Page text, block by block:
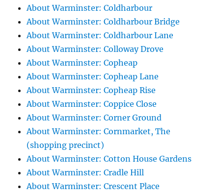
About Warminster: Coldharbour
About Warminster: Coldharbour Bridge
About Warminster: Coldharbour Lane
About Warminster: Colloway Drove
About Warminster: Copheap
About Warminster: Copheap Lane
About Warminster: Copheap Rise
About Warminster: Coppice Close
About Warminster: Corner Ground
About Warminster: Cornmarket, The
(shopping precinct)
About Warminster: Cotton House Gardens
About Warminster: Cradle Hill
About Warminster: Crescent Place